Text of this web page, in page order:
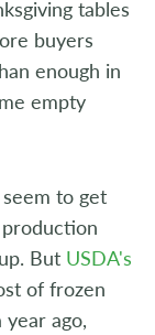
tables
buyers
enough in
empty
to get
But USDA's
of frozen
ago,